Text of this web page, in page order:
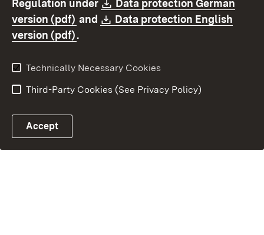
accessibility
Regulation under
Data protection German
version (pdf) (Opens in new window)
and Download:
Data protection English
version (pdf).
Technically Necessary Cookies
Third-Party Cookies (See Privacy Policy)
Accept